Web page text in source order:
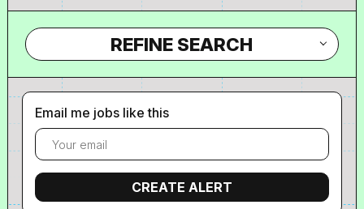
REFINE SEARCH
Email me jobs like this